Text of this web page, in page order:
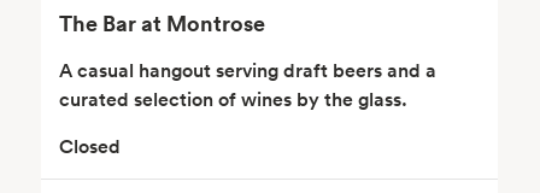
The Bar at Montrose
A casual hangout serving draft beers and a
curated selection of wines by the glass.
Closed